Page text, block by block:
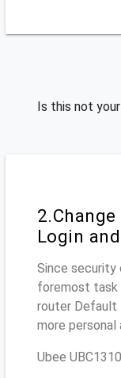
Is this not
Login
Since security
foremost task
router Default
more personal
Ubee